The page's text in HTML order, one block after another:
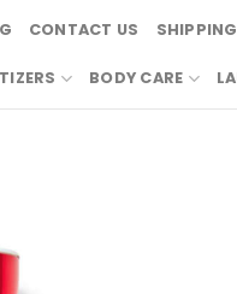
CONTACT US
BODY CARE